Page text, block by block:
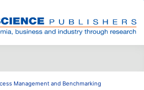
Management and Benchmarking